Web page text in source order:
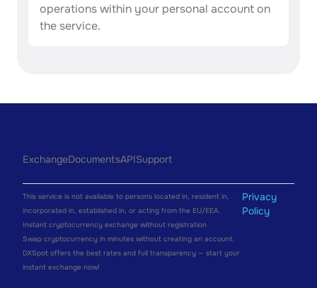
operations within your personal account on
the service.
ExchangeDocumentsAPISupport
This service is not available to persons located in, resident in,
incorporated in, established in, or acting from the EU/EEA.
Instant cryptocurrency exchange without registration
Swap cryptocurrency in minutes without creating an account.
DXSpot offers the best rates and full transparency — start your
instant exchange now!
Privacy
Policy